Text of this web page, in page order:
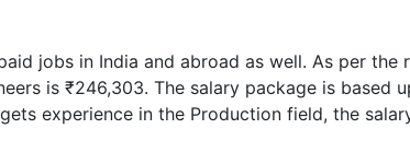
jobs in India and abroad as well. As per the
is ₹246,303. The salary package is based
experience in the Production field, the